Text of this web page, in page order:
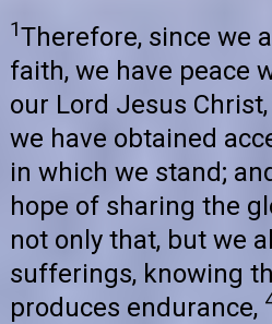
1Therefore, since we
faith, we have peace
our Lord Jesus Christ,
we have obtained
in which we stand;
hope of sharing the
not only that, but we
sufferings, knowing
produces endurance,